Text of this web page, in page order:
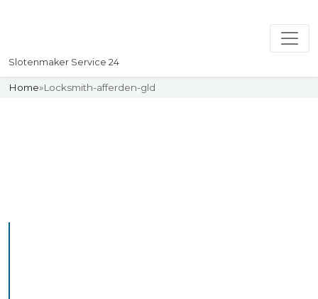
Slotenmaker Service 24
Home»Locksmith-afferden-gld